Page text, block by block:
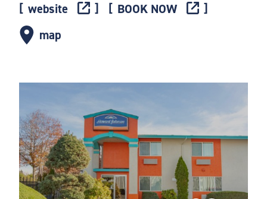
website
BOOK NOW
map